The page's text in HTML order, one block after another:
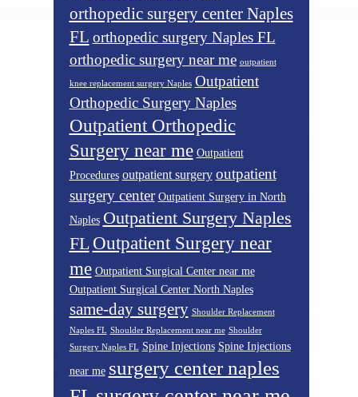
orthopedic surgery center Naples
FL orthopedic surgery Naples FL
orthopedic surgery near me outpatient
knee replacement surgery Naples Outpatient
Orthopedic Surgery Naples
Outpatient Orthopedic
Surgery near me Outpatient
Procedures outpatient surgery outpatient
surgery center Outpatient Surgery in North
Naples Outpatient Surgery Naples
FL Outpatient Surgery near
me Outpatient Surgical Center near me
Outpatient Surgical Center North Naples
same-day surgery Shoulder Replacement
Naples FL Shoulder Replacement near me Shoulder
Surgery Naples FL Spine Injections Spine Injections
near me surgery center naples